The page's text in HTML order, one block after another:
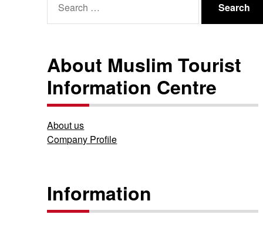
for:
About Muslim Tourist
Information Centre
About us
Company Profile
Information